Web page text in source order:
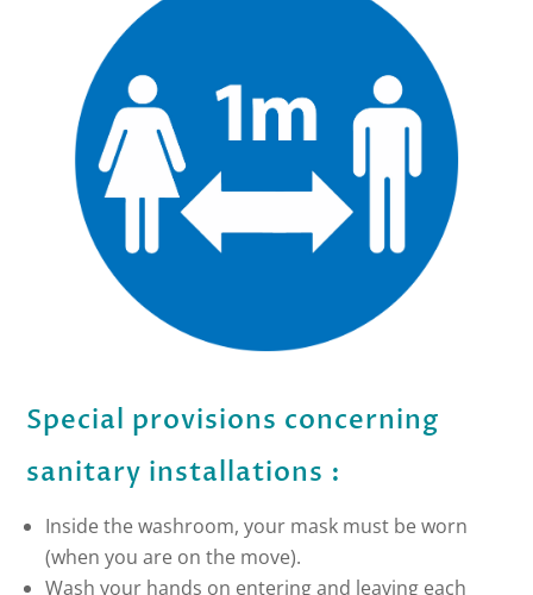
Special provisions concerning
sanitary installations :
Inside the washroom, your mask must be worn
(when you are on the move).
Wash your hands on entering and leaving each